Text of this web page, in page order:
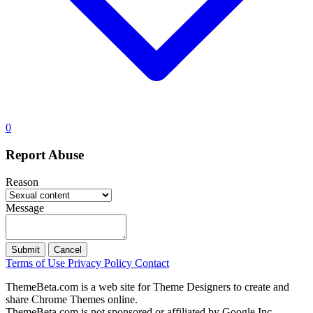
0
Report Abuse
Reason
Message
Submit Cancel
Terms of Use Privacy Policy Contact
ThemeBeta.com is a web site for Theme Designers to create and
share Chrome Themes online.